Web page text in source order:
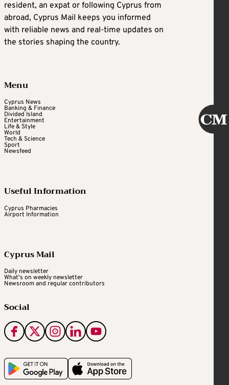
resident, an expat or following Cyprus from
abroad, Cyprus Mail keeps you informed
with reliable news and real-time updates on
the stories shaping the country.
Menu
Cyprus News
Banking & Finance
Divided Island
Entertainment
Life & Style
World
Tech & Science
Sport
Newsfeed
Useful Information
Cyprus Pharmacies
Airport Information
Cyprus Mail
Daily newsletter
What's on weekly newsletter
Newsroom and regular contributors
Social